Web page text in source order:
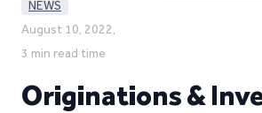
NEWS
August 10, 2022,
3 min read time
Originations &